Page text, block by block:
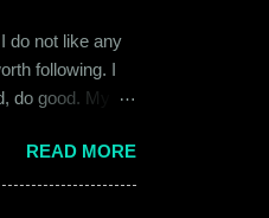
do not like any
following. I
do good. My
same. It is the
–
READ MORE